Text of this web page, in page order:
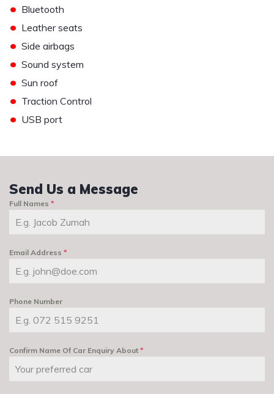
• Bluetooth
• Leather seats
• Side airbags
• Sound system
• Sun roof
• Traction Control
• USB port
Send Us a Message
Full Names *
Email Address *
Phone Number
Confirm Name Of Car Enquiry About *